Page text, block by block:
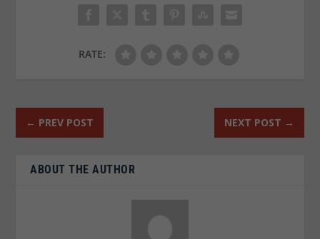
RATE:
← PREV POST NEXT POST →
ABOUT THE AUTHOR